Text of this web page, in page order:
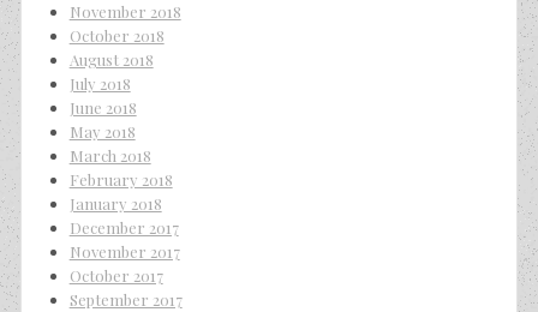
November 2018
October 2018
August 2018
July 2018
June 2018
May 2018
March 2018
February 2018
January 2018
December 2017
November 2017
October 2017
September 2017